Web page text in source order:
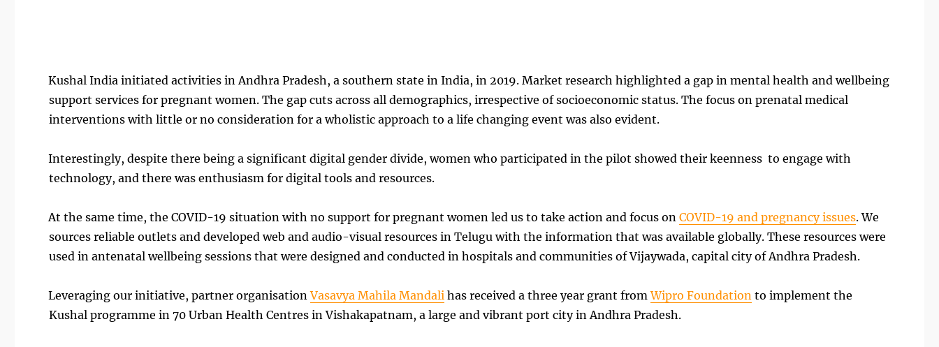
Kushal India initiated activities in Andhra Pradesh, a southern state in India, in 2019. Market research highlighted a gap in mental health and wellbeing
support services for pregnant women. The gap cuts across all demographics, irrespective of socioeconomic status. The focus on prenatal medical
interventions with little or no consideration for a wholistic approach to a life changing event was also evident.
Interestingly, despite there being a significant digital gender divide, women who participated in the pilot showed their keenness to engage with
technology, and there was enthusiasm for digital tools and resources.
At the same time, the COVID-19 situation with no support for pregnant women led us to take action and focus on COVID-19 and pregnancy issues. We
sources reliable outlets and developed web and audio-visual resources in Telugu with the information that was available globally. These resources were
used in antenatal wellbeing sessions that were designed and conducted in hospitals and communities of Vijaywada, capital city of Andhra Pradesh.
Leveraging our initiative, partner organisationVasavya Mahila Mandali has received a three year grant fromWipro Foundation to implement the
Kushal programme in 70 Urban Health Centres in Vishakapatnam, a large and vibrant port city in Andhra Pradesh.